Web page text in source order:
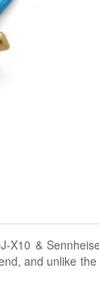
X10 &
and unlike